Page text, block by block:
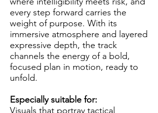
every step forward carries the
weight of purpose. With its
immersive atmosphere and layered
expressive depth, the track
channels the energy of a bold,
focused plan in motion, ready to
unfold.
Especially suitable for:
Visuals that portray tactical